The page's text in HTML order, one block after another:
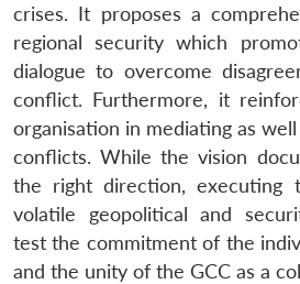
crises. It proposes a
regional security which
dialogue to overcome
conflict. Furthermore, it
organisation in mediating as
conflicts. While the vision
the right direction, executing
volatile geopolitical and
test the commitment of the
and the unity of the GCC as a